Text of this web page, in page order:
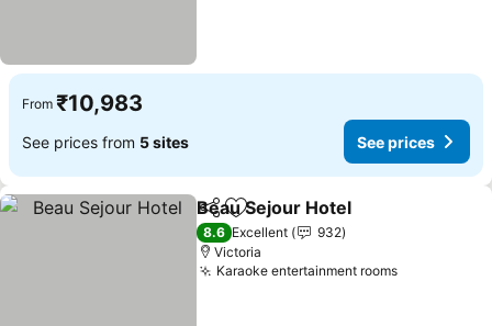
From ₹10,983
See prices from 5 sites See prices
ShareAdd to favorites
Beau Sejour Hotel
8.6 Excellent
932
Victoria
Karaoke entertainment roomsSee prices